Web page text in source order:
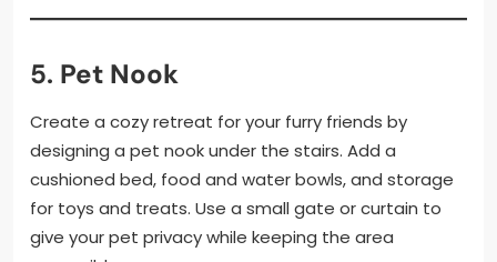
5. Pet Nook
Create a cozy retreat for your furry friends by
designing a pet nook under the stairs. Add a
cushioned bed, food and water bowls, and storage
for toys and treats. Use a small gate or curtain to
give your pet privacy while keeping the area